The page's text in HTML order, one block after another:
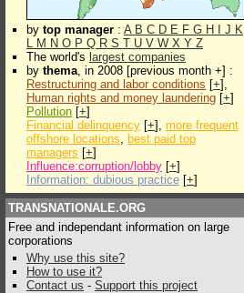
by top manager : A B C D E F G H J K
L M N O P Q R S T U V W X Y Z
The world's largest companies
by thema, in 2008 [previous month +] :
Restructuring and labor conditions [+],
Human rights and money laundering [+]
Pollution [+]
Financial delinquency [+], more frequent
offshore locations, best paid top
managers [+]
Influence:corruption/lobby [+]
Information: dubious practice [+]
TRANSNATIONALE.ORG
Free and independant information on large
corporations
Why use this site?
How to use it?
Contact us - Support this project